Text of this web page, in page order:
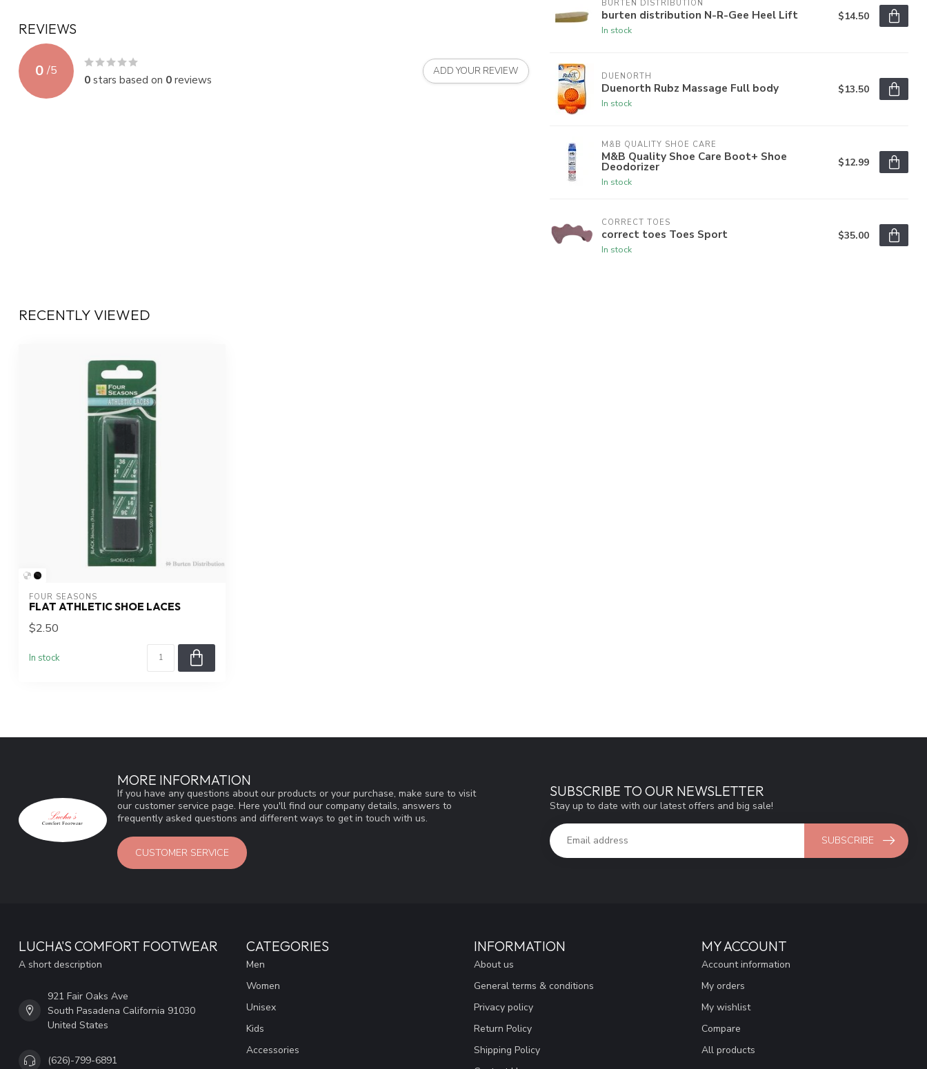
REVIEWS
0 /5
0stars based on 0reviews
ADD YOUR REVIEW
BURTEN DISTRIBUTION
burten distribution N-R-Gee Heel Lift
In stock
$14.50
DUENORTH
Duenorth Rubz Massage Full body
In stock
$13.50
M&B QUALITY SHOE CARE
M&B Quality Shoe Care Boot+ Shoe
Deodorizer
In stock
$12.99
CORRECT TOES
correct toes Toes Sport
In stock
$35.00
RECENTLY VIEWED
FOUR SEASONS
FLAT ATHLETIC SHOE LACES
$2.50
In stock
MORE INFORMATION
If you have any questions about our products or your purchase, make sure to visit
our customer service page. Here you'll find our company details, answers to
frequently asked questions and different ways to get in touch with us.
CUSTOMER SERVICE
SUBSCRIBE TO OUR NEWSLETTER
Stay up to date with our latest offers and big sale!
SUBSCRIBE
LUCHA'S COMFORT FOOTWEAR
A short description
921 Fair Oaks Ave
South Pasadena California 91030
United States
(626)-799-6891
CATEGORIES
Men
Women
Unisex
Kids
Accessories
INFORMATION
About us
General terms & conditions
Privacy policy
Return Policy
Shipping Policy
MY ACCOUNT
Account information
My orders
My wishlist
Compare
All products